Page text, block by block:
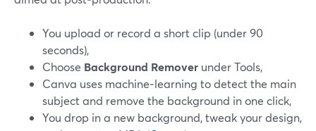
You upload or record a short clip (under 90
seconds),
Choose Background Remover under Tools,
Canva uses machine‑learning to detect the main
subject and remove the background in one click,
You drop in a new background, tweak your design,